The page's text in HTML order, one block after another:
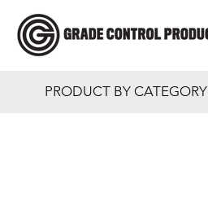
PRODUCT BY CATEGORY